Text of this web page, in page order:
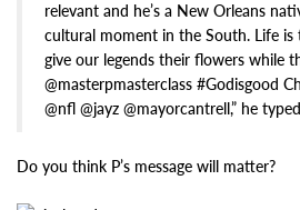
relevant and he’s a New Orleans
cultural moment in the South. Life
give our legends their flowers while
@masterpmasterclass #Godisgood
@nfl @jayz @mayorcantrell,” he
Do you think P’s message will matter?